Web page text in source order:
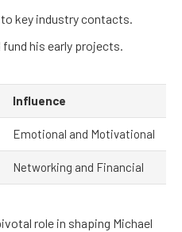
key industry contacts.
fund his early projects.
Influence
Emotional and Motivational
Networking and Financial
role in shaping Michael